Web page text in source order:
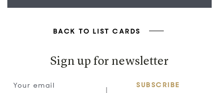
BACK TO LIST CARDS
Sign up for newsletter
SUBSCRIBE